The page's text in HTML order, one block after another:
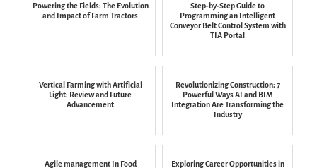
Powering the Fields: The Evolution
and Impact of Farm Tractors
Step-by-Step Guide to
Programming an Intelligent
Conveyor Belt Control System with
TIA Portal
Vertical Farming with Artificial
Light: Review and Future
Advancement
Revolutionizing Construction: 7
Powerful Ways AI and BIM
Integration Are Transforming the
Industry
Agile management In Food
Exploring Career Opportunities in